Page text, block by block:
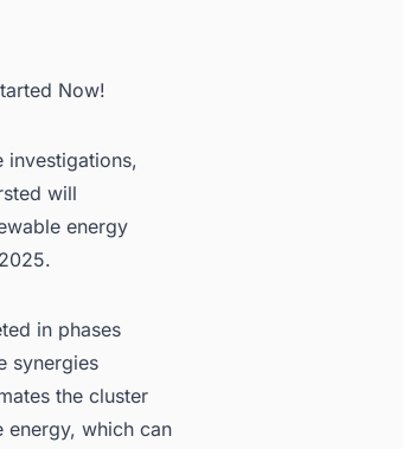
Now!
investigations,
will
energy
in phases
synergies
the cluster
energy, which can